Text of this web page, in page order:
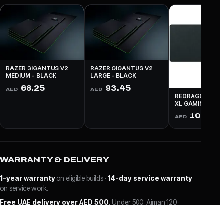
RAZER GIGANTUS V2
MEDIUM - BLACK
AED 68.25
RAZER GIGANTUS V2
LARGE - BLACK
AED 93.45
REDRAGON
XL GAMING -
AED 103.95
WARRANTY & DELIVERY
1-year warranty on eligible builds · 14-day service warranty
on service work.
Free UAE delivery over AED 500. Under 500: Ajman 120 ·